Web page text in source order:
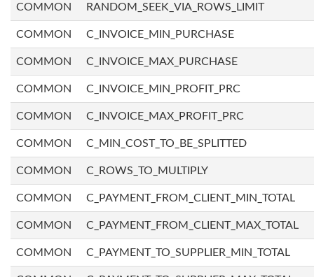
COMMON RANDOM_SEEK_VIA_ROWS_LIMIT
COMMON C_INVOICE_MIN_PURCHASE
COMMON C_INVOICE_MAX_PURCHASE
COMMON C_INVOICE_MIN_PROFIT_PRC
COMMON C_INVOICE_MAX_PROFIT_PRC
COMMON C_MIN_COST_TO_BE_SPLITTED
COMMON C_ROWS_TO_MULTIPLY
COMMON C_PAYMENT_FROM_CLIENT_MIN_TOTAL
COMMON C_PAYMENT_FROM_CLIENT_MAX_TOTAL
COMMON C_PAYMENT_TO_SUPPLIER_MIN_TOTAL